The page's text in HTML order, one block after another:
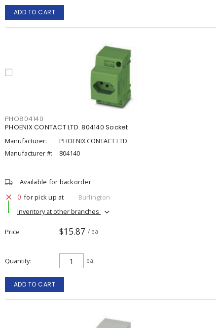
ADD TO CART
PHO804140
PHOENIX CONTACT LTD. 804140 Socket
Manufacturer:
PHOENIX CONTACT LTD.
Manufacturer #:
804140
Available for backorder
0 for pick up at
Burlington
Inventory at other branches
Price $15.87 / ea
Quantity ea
ADD TO CART